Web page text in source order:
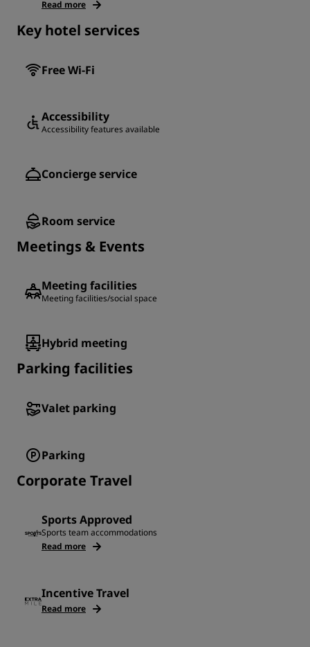
Read more
Key hotel services
Free Wi-Fi
Accessibility
Accessibility features available
Concierge service
Room service
Meetings & Events
Meeting facilities
Meeting facilities/social space
Hybrid meeting
Parking facilities
Valet parking
Parking
Corporate Travel
Sports Approved
Sports team accommodations
Read more
Incentive Travel
Read more